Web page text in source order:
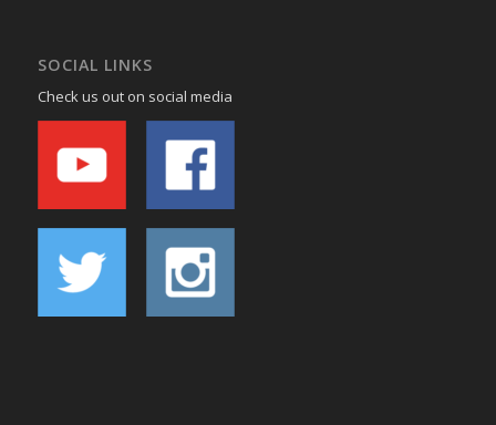
SOCIAL LINKS
Check us out on social media